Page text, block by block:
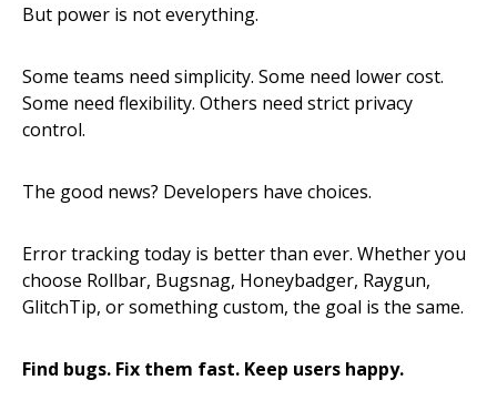
But power is not everything.
Some teams need simplicity. Some need lower cost.
Some need flexibility. Others need strict privacy
control.
The good news? Developers have choices.
Error tracking today is better than ever. Whether you
choose Rollbar, Bugsnag, Honeybadger, Raygun,
GlitchTip, or something custom, the goal is the same.
Find bugs. Fix them fast. Keep users happy.